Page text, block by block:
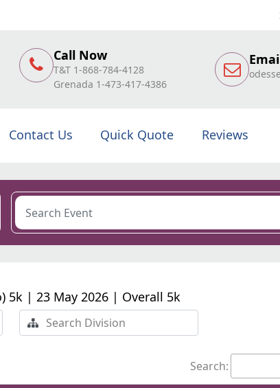
Call Now
T&T 1-868-784-4128
Grenada 1-473-417-4386
Contact Us Quick Quote Reviews
5k | 23 May 2026 | Overall 5k
Search: